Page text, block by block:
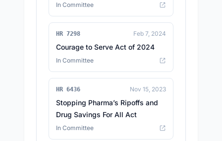
In Committee
HR 7298 Feb 7, 2024
Courage to Serve Act of 2024
In Committee
HR 6436 Nov 15, 2023
Stopping Pharma’s Ripoffs and
Drug Savings For All Act
In Committee